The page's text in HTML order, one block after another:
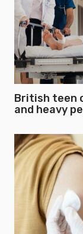
British teen
and heavy